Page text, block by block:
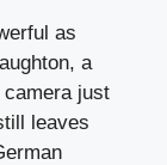
as
a
camera just
leaves